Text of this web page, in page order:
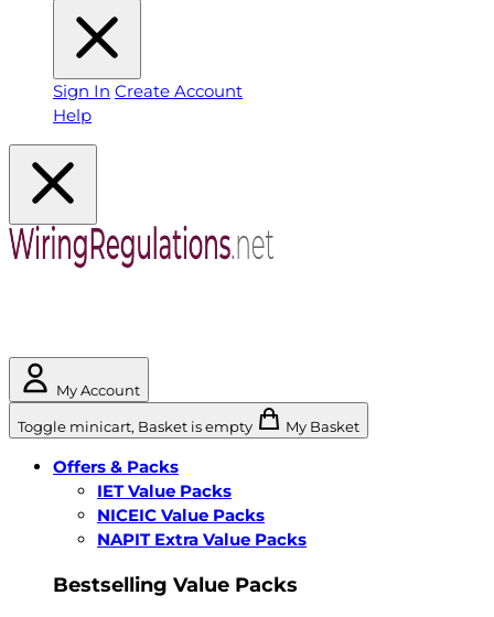
Sign In Create Account
Help
My Account
Toggle minicart, Basket is empty My Basket
Offers & Packs
IET Value Packs
NICEIC Value Packs
NAPIT Extra Value Packs
Bestselling Value Packs